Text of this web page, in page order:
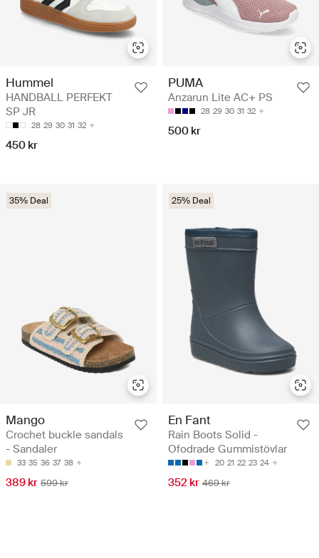
Hummel
HANDBALL PERFEKT
SP JR
28 29 30 31 32
450 kr
PUMA
Anzarun Lite AC+ PS
28 29 30 31 32
500 kr
35% Deal
Mango
Crochet buckle sandals
- Sandaler
33 35 36 37 38
389 kr 599 kr
25% Deal
En Fant
Rain Boots Solid -
Ofodrade Gummistövlar
20 21 22 23 24
352 kr 469 kr